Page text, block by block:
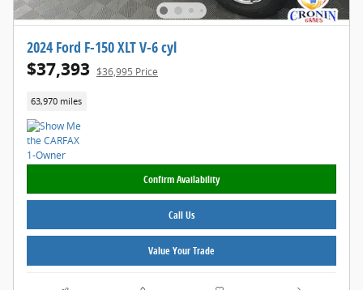
2024 Ford F-150 XLT V-6 cyl
$37,393 $36,995 Price
63,970 miles
Confirm Availability
Call Us
Value Your Trade